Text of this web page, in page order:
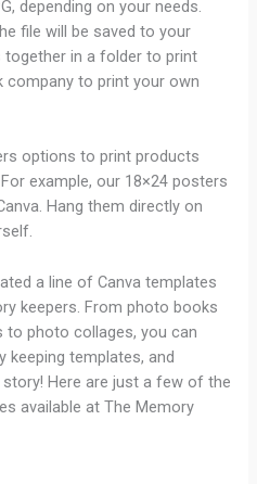
depending on your needs.
file will be saved to your
together in a folder to print
to print your own
options to print products
example, our 18×24 posters
Hang them directly on
a line of Canva templates
keepers. From photo books
to photo collages, you can
templates, and
Here are just a few of the
available at The Memory